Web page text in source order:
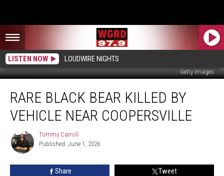
LISTEN NOW LOUDWIRE NIGHTS
Getty Images
Black
Bear
Killed
Vehicle
Near
RARE BLACK BEAR KILLED BY
VEHICLE NEAR COOPERSVILLE
Tommy
Carroll
Tommy Carroll
Published: June 1, 2026
Share Tweet